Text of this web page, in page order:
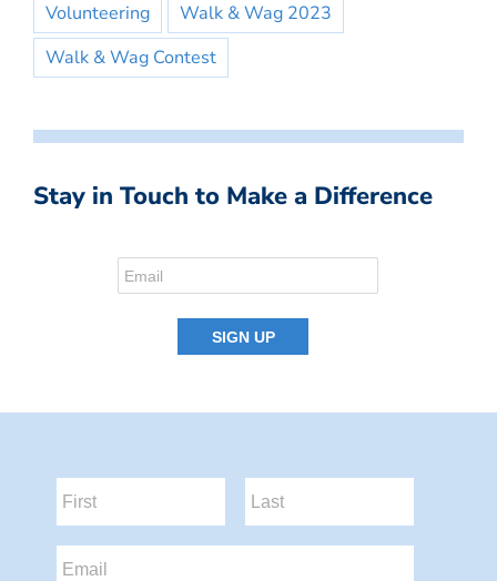
Volunteering
Walk & Wag 2023
Walk & Wag Contest
Stay in Touch to Make a Difference